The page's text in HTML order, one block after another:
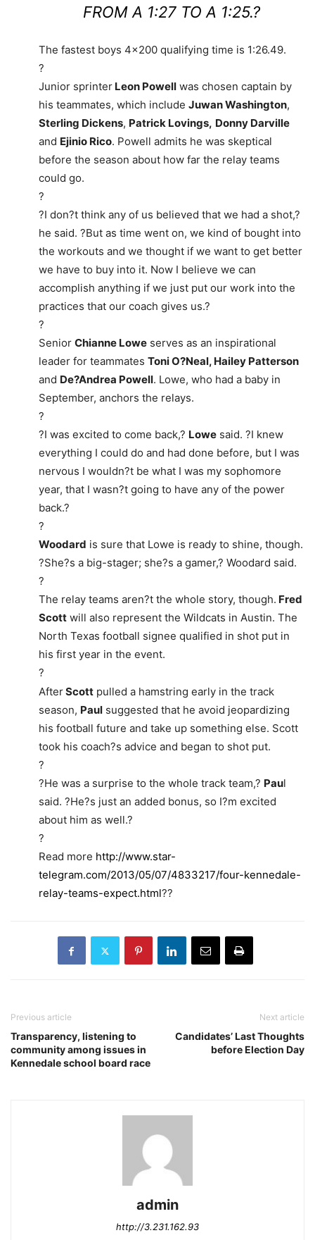
FROM A 1:27 TO A 1:25.?
The fastest boys 4×200 qualifying time is 1:26.49.
?
Junior sprinter Leon Powell was chosen captain by
his teammates, which include Juwan Washington,
Sterling Dickens, Patrick Lovings, Donny Darville
and Ejinio Rico. Powell admits he was skeptical
before the season about how far the relay teams
could go.
?
?I don?t think any of us believed that we had a shot,?
he said. ?But as time went on, we kind of bought into
the workouts and we thought if we want to get better
we have to buy into it. Now I believe we can
accomplish anything if we just put our work into the
practices that our coach gives us.?
?
Senior Chianne Lowe serves as an inspirational
leader for teammates Toni O?Neal, Hailey Patterson
and De?Andrea Powell. Lowe, who had a baby in
September, anchors the relays.
?
?I was excited to come back,? Lowe said. ?I knew
everything I could do and had done before, but I was
nervous I wouldn?t be what I was my sophomore
year, that I wasn?t going to have any of the power
back.?
?
Woodard is sure that Lowe is ready to shine, though.
?She?s a big-stager; she?s a gamer,? Woodard said.
?
The relay teams aren?t the whole story, though. Fred
Scott will also represent the Wildcats in Austin. The
North Texas football signee qualified in shot put in
his first year in the event.
?
AfterScott pulled a hamstring early in the track
season, Paul suggested that he avoid jeopardizing
his football future and take up something else. Scott
took his coach?s advice and began to shot put.
?
?He was a surprise to the whole track team,? Paul
said. ?He?s just an added bonus, so I?m excited
about him as well.?
?
Read more http://www.star-
telegram.com/2013/05/07/4833217/four-kennedale-
relay-teams-expect.html??
Previous article
Transparency, listening to
community among issues in
Kennedale school board race
Next article
Candidates’ Last Thoughts
before Election Day
admin
http://3.231.162.93